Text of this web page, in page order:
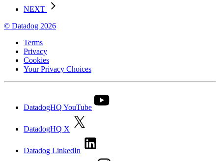
NEXT
© Datadog 2026
Terms
Privacy
Cookies
Your Privacy Choices
DatadogHQ YouTube
DatadogHQ X
Datadog LinkedIn